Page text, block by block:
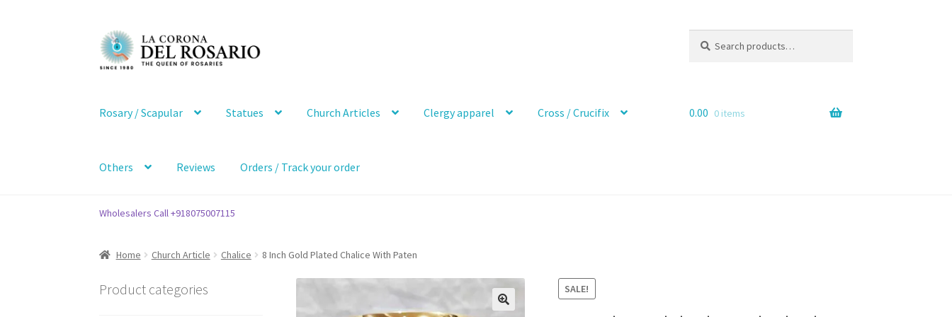
Skip
to
navigation
Skip
to
content
for:
Rosary / Scapular Statues Church Articles Clergy apparel Cross / Crucifix
Others Reviews Orders / Track your order
0.00 0 items
Wholesalers Call +918075007115
Home Church Article Chalice 8 Inch Gold Plated Chalice With Paten
SALE!
Product categories